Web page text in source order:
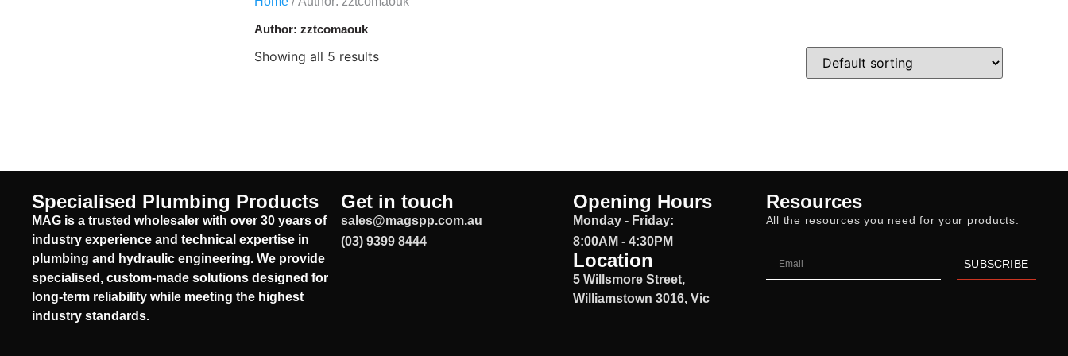
Author: zztcomaouk
Showing all 5 results
Specialised Plumbing Products
MAG is a trusted wholesaler with over 30 years of
industry experience and technical expertise in
plumbing and hydraulic engineering. We provide
specialised, custom-made solutions designed for
long-term reliability while meeting the highest
industry standards.
Get in touch
sales@magspp.com.au
(03) 9399 8444
Opening Hours
Monday - Friday:
8:00AM - 4:30PM
Location
5 Willsmore Street,
Williamstown 3016, Vic
Resources
All the resources you need for your products.
SUBSCRIBE